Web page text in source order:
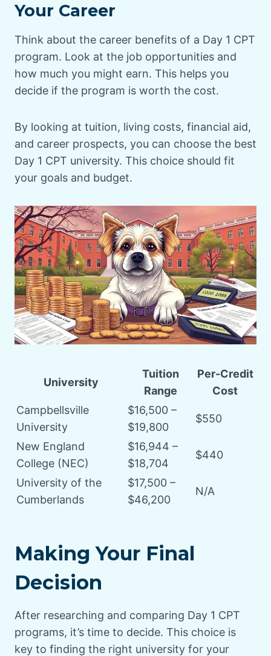
Your Career
Think about the career benefits of a Day 1 CPT
program. Look at the job opportunities and
how much you might earn. This helps you
decide if the program is worth the cost.
By looking at tuition, living costs, financial aid,
and career prospects, you can choose the best
Day 1 CPT university. This choice should fit
your goals and budget.
University
Tuition
Range
Per-Credit
Cost
Campbellsville
University
$16,500 –
$19,800
$550
New England
College (NEC)
$16,944 –
$18,704
$440
University of the
Cumberlands
$17,500 –
$46,200
N/A
Making Your Final
Decision
After researching and comparing Day 1 CPT
programs, it’s time to decide. This choice is
key to finding the right university for your